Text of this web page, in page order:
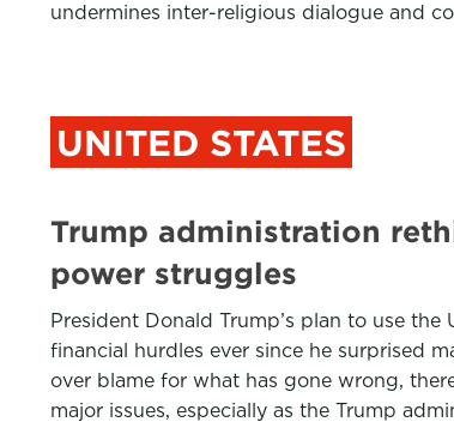
undermines inter-religious dialogue and
UNITED STATES
Trump administration
power struggles
President Donald Trump’s plan to use
financial hurdles ever since he surprised
over blame for what has gone wrong,
major issues, especially as the Trump